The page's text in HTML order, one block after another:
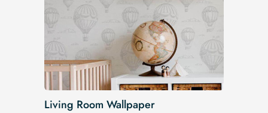
Living Room Wallpaper